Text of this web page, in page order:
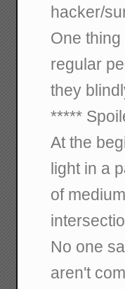
hacker/
One
regular
they
*****
At the
light in a
of
No one
aren't